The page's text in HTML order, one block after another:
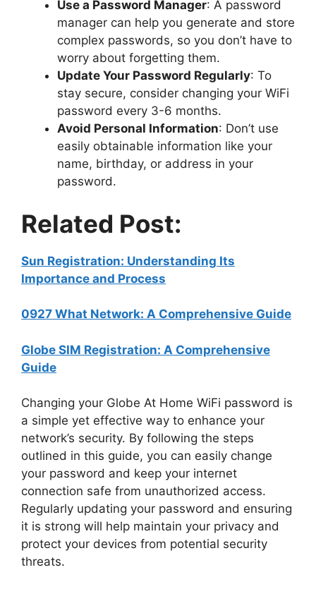
Use a Password Manager: A password
manager can help you generate and store
complex passwords, so you don’t have to
worry about forgetting them.
Update Your Password Regularly: To
stay secure, consider changing your WiFi
password every 3-6 months.
Avoid Personal Information: Don’t use
easily obtainable information like your
name, birthday, or address in your
password.
Related Post:
Sun Registration: Understanding Its
Importance and Process
0927 What Network: A Comprehensive Guide
Globe SIM Registration: A Comprehensive
Guide
Changing your Globe At Home WiFi password is
a simple yet effective way to enhance your
network’s security. By following the steps
outlined in this guide, you can easily change
your password and keep your internet
connection safe from unauthorized access.
Regularly updating your password and ensuring
it is strong will help maintain your privacy and
protect your devices from potential security
threats.